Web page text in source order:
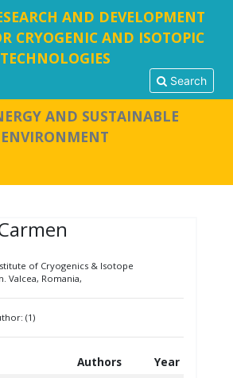
AND DEVELOPMENT
CRYOGENIC AND ISOTOPIC
TECHNOLOGIES
Search
AND SUSTAINABLE
ENVIRONMENT
of Cryogenics & Isotope
Valcea, Romania,
(1)
Authors Year